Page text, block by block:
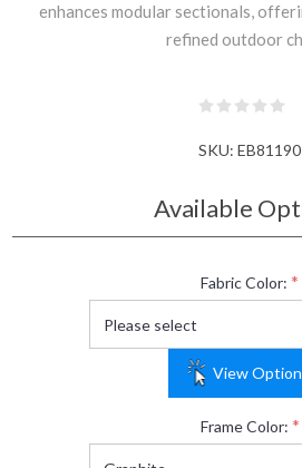
enhances modular sectionals,
refined outdoor
SKU: EB81190
Available
Fabric Color: *
View
Frame Color: *